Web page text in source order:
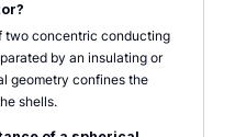
two concentric conducting
by an insulating or
geometry confines the
shells.